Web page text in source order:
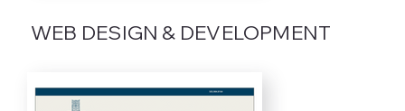
WEB DESIGN & DEVELOPMENT